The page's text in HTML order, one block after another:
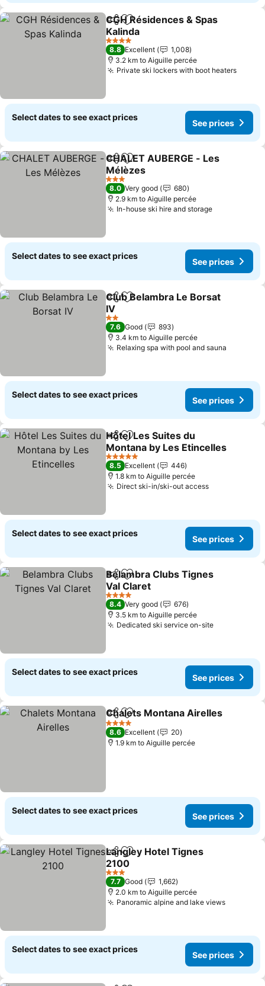
ShareAdd to favorites
CGH Résidences & Spas
Kalinda
See prices
4 Stars
8.8 Excellent
1,008
3.2 km to Aiguille percée
Private ski lockers with boot heatersSee
Select dates to see exact prices
See prices
ShareAdd to favorites
CHALET AUBERGE - Les
Mélèzes
See prices
3 Stars
8.0 Very good
680
2.9 km to Aiguille percée
In-house ski hire and storageSee prices
Select dates to see exact prices
See prices
ShareAdd to favorites
Club Belambra Le Borsat
IV
See prices
2 Stars
7.6 Good
893
3.4 km to Aiguille percée
Relaxing spa with pool and sauna
Select dates to see exact prices
See prices
ShareAdd to favorites
Hôtel Les Suites du
Montana by Les Etincelles
See prices
5 Stars
8.5 Excellent
446
1.8 km to Aiguille percée
Direct ski-in/ski-out accessSee prices
Select dates to see exact prices
See prices
ShareAdd to favorites
Belambra Clubs Tignes
Val Claret
See prices
4 Stars
8.4 Very good
676
3.5 km to Aiguille percée
Dedicated ski service on-siteSee prices
Select dates to see exact prices
See prices
ShareAdd to favorites
Chalets Montana Airelles
4 Stars
8.6 Excellent
20
1.9 km to Aiguille percée
Select dates to see exact prices
See prices
ShareAdd to favorites
Langley Hotel Tignes
2100
See prices
3 Stars
7.7 Good
1,662
2.0 km to Aiguille percée
Panoramic alpine and lake viewsSee
Select dates to see exact prices
See prices